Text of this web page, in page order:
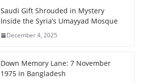
Saudi Gift Shrouded in Mystery
Inside the Syria’s Umayyad Mosque
December 4, 2025
Down Memory Lane: 7 November
1975 in Bangladesh